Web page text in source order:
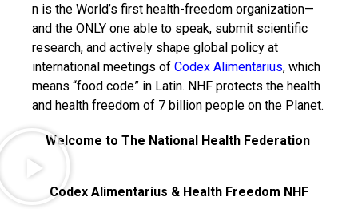
n is the World’s first health-freedom organization—
and the ONLY one able to speak, submit scientific
research, and actively shape global policy at
international meetings of Codex Alimentarius, which
means “food code” in Latin. NHF protects the health
and health freedom of 7 billion people on the Planet.
Welcome to The National Health Federation
Codex Alimentarius & Health Freedom NHF